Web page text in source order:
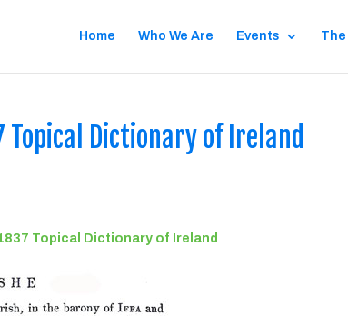
Home Who We Are Events
Topical Dictionary of Ireland
Topical Dictionary of Ireland